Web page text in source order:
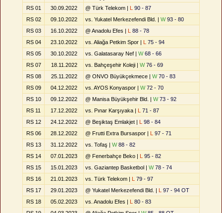
RS 01 30.09.2022 @ Türk Telekom | L 90 - 87
RS 02
09.10.2022 vs. Yukatel Merkezefendi Bld. | W93 - 80
RS 03
16.10.2022 @ Anadolu Efes | L 88 - 78
RS 04
23.10.2022 vs. Aliağa Petkim Spor | L 75 - 94
RS 05
30.10.2022 vs. Galatasaray Nef | W68 - 66
RS 07
18.11.2022 vs. Bahçeşehir Koleji | W76 - 69
RS 08
25.11.2022 @ ONVO Büyükçekmece | W70 - 83
RS 09
04.12.2022 vs. AYOS Konyaspor | W72 - 70
RS 10
09.12.2022 @ Manisa Büyükşehir Bld. | W73 - 92
RS 11
17.12.2022 vs. Pınar Karşıyaka | L 71 - 87
RS 12
24.12.2022 @ Beşiktaş Emlakjet | L 98 - 84
RS 06
28.12.2022 @ Frutti Extra Bursaspor | L 97 - 71
RS 13
31.12.2022 vs. Tofaş | W88 - 82
RS 14
07.01.2023 @ Fenerbahçe Beko | L 95 - 82
RS 15
15.01.2023 vs. Gaziantep Basketbol | W78 - 74
RS 16
21.01.2023 vs. Türk Telekom | L 79 - 97
RS 17
29.01.2023 @ Yukatel Merkezefendi Bld. | L 97 - 94 OT
RS 18
05.02.2023 vs. Anadolu Efes | L 80 - 83